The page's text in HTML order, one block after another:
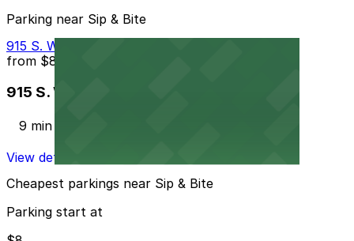
Parking near Sip & Bite
915 S. Wolfe St. Garage - P2323
from $8
915 S. Wolfe St. Garage - P2323
9 min walk
View details
Cheapest parkings near Sip & Bite
Parking start at